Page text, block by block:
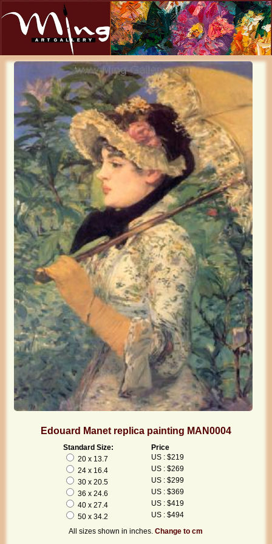
Edouard Manet replica painting MAN0004
Standard Size:
Price
20 x 13.7
US : $219
24 x 16.4
US : $269
30 x 20.5
US : $299
36 x 24.6
US : $369
40 x 27.4
US : $419
50 x 34.2
US : $494
All sizes shown in inches.Change to cm